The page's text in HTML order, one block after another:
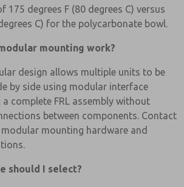
175 degrees F (80 degrees C) versus
C) for the polycarbonate bowl.
mounting work?
design allows multiple units to be
by side using modular interface
complete FRL assembly without
between components. Contact
mounting hardware and
should I select?